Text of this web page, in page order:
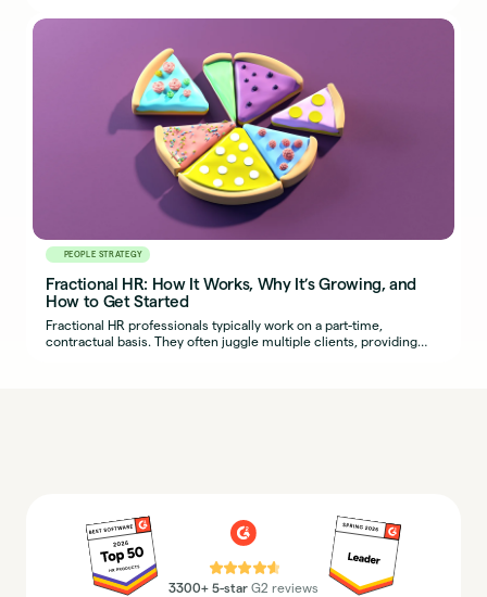
PEOPLE STRATEGY
Fractional HR: How It Works, Why It’s Growing, and
How to Get Started
Fractional HR professionals typically work on a part-time,
contractual basis. They often juggle multiple clients, providing
⭐⭐⭐⭐⭐
3300+ 5-star G2 reviews